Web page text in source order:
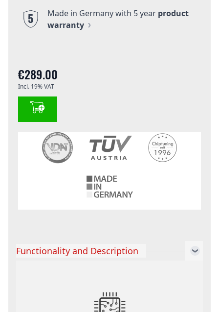
5 Made in Germany with 5 year product
warranty
€289.00
Incl. 19% VAT
Functionality and Description